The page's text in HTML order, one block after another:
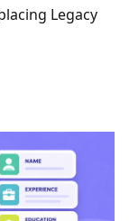
Legacy